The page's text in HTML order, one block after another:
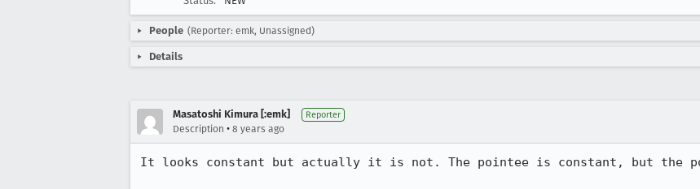
People (Reporter: emk, Unassigned)
Details
Masatoshi Kimura [:emk] Reporter
Description • 8 years ago
It looks constant but actually it is not. The pointee is constant, but the